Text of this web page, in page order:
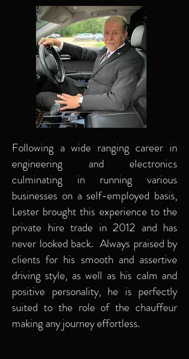
Following a wide ranging career in
engineering and electronics
culminating in running various
businesses on a self-employed basis,
Lester brought this experience to the
private hire trade in 2012 and has
never looked back. Always praised by
clients for his smooth and assertive
driving style, as well as his calm and
positive personality, he is perfectly
suited to the role of the chauffeur
making any journey effortless.